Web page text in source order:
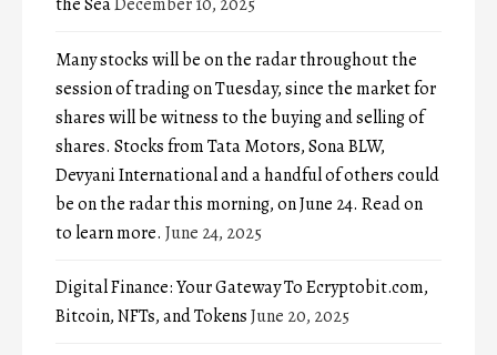
Many stocks will be on the radar throughout the
session of trading on Tuesday, since the market for
shares will be witness to the buying and selling of
shares. Stocks from Tata Motors, Sona BLW,
Devyani International and a handful of others could
be on the radar this morning, on June 24. Read on
to learn more. June 24, 2025
Digital Finance: Your Gateway To Ecryptobit.com,
Bitcoin, NFTs, and TokensJune 20, 2025